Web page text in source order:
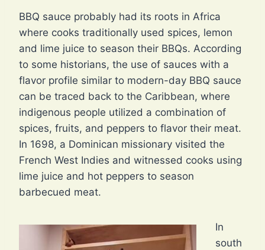
BBQ sauce probably had its roots in Africa
where cooks traditionally used spices, lemon
and lime juice to season their BBQs. According
to some historians, the use of sauces with a
flavor profile similar to modern-day BBQ sauce
can be traced back to the Caribbean, where
indigenous people utilized a combination of
spices, fruits, and peppers to flavor their meat.
In 1698, a Dominican missionary visited the
French West Indies and witnessed cooks using
lime juice and hot peppers to season
barbecued meat.
In
south